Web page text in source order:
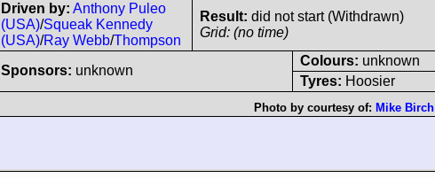
Driven by: Anthony Puleo
(USA)/Squeak Kennedy
(USA)/Ray Webb/Thompson
Result: did not start (Withdrawn)
Grid: (no time)
Sponsors: unknown
Colours: unknown
Tyres: Hoosier
Photo by courtesy of: Mike Birch